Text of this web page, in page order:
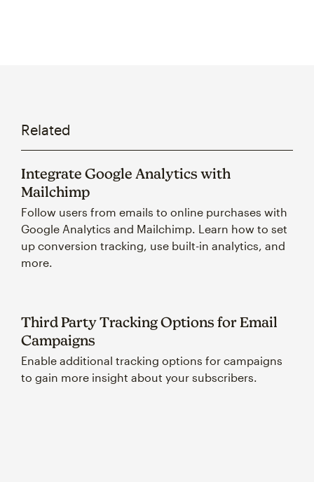
Related
Integrate Google Analytics with
Mailchimp
Follow users from emails to online purchases with
Google Analytics and Mailchimp. Learn how to set
up conversion tracking, use built-in analytics, and
more.
Third Party Tracking Options for Email
Campaigns
Enable additional tracking options for campaigns
to gain more insight about your subscribers.